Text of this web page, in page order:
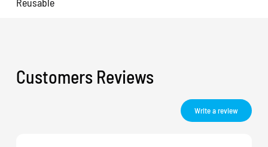
Customers Reviews
Write a review